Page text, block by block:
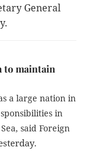
General
to maintain
a large nation in
in
said Foreign
.